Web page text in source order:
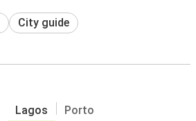
City guide
Lagos Porto